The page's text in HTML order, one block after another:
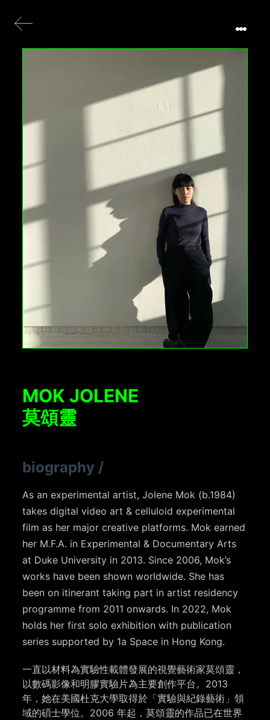
MOK JOLENE
莫頌靈
biography /
As an experimental artist, Jolene Mok (b.1984)
takes digital video art & celluloid experimental
film as her major creative platforms. Mok earned
her M.F.A. in Experimental & Documentary Arts
at Duke University in 2013. Since 2006, Mok’s
works have been shown worldwide. She has
been on itinerant taking part in artist residency
programme from 2011 onwards. In 2022, Mok
holds her first solo exhibition with publication
series supported by 1a Space in Hong Kong.
一直以材料為實驗性載體發展的視覺藝術家莫頌靈，
以數碼影像和明膠實驗片為主要創作平台。2013
年，她在美國杜克大學取得於「實驗與紀錄藝術」領
域的碩士學位。 2006 年起，莫頌靈的作品已在世界